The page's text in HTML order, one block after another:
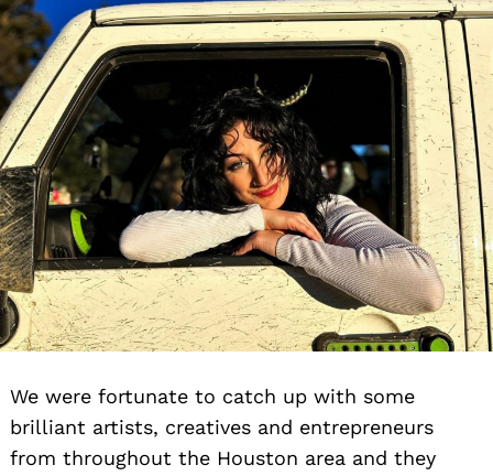
We were fortunate to catch up with some
brilliant artists, creatives and entrepreneurs
from throughout the Houston area and they